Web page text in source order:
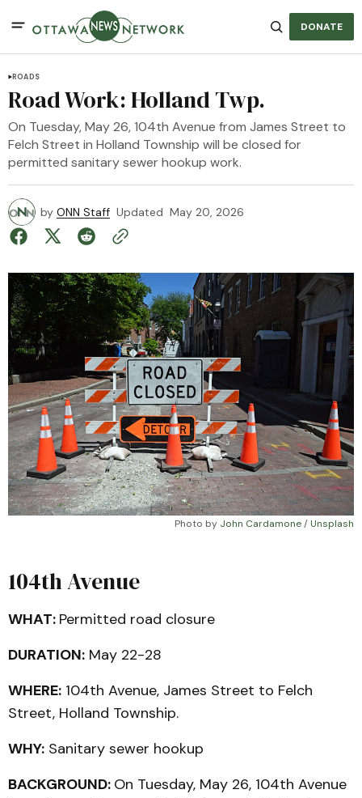
DONATE
ROADS
Road Work: Holland Twp.
On Tuesday, May 26, 104th Avenue from James Street to
Felch Street in Holland Township will be closed for
permitted sanitary sewer hookup work.
by ONN Staff Updated May 20, 2026
Photo by John Cardamone / Unsplash
104th Avenue
WHAT: Permitted road closure
DURATION: May 22-28
WHERE: 104th Avenue, James Street to Felch
Street, Holland Township.
WHY: Sanitary sewer hookup
BACKGROUND: On Tuesday, May 26, 104th Avenue